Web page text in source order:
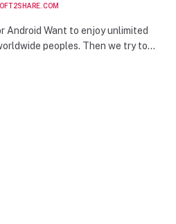
Android Want to enjoy unlimited
peoples. Then we try to…